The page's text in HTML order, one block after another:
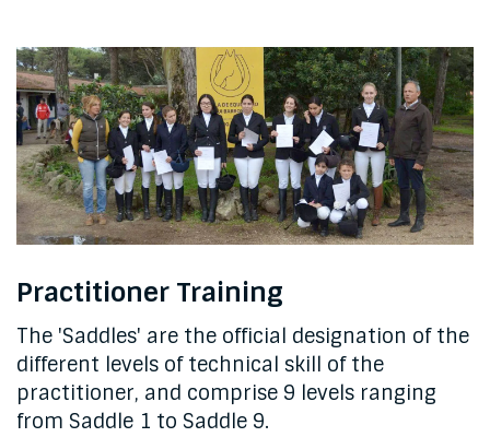
Practitioner Training
The 'Saddles' are the official designation of the
different levels of technical skill of the
practitioner, and comprise 9 levels ranging
from Saddle 1 to Saddle 9.